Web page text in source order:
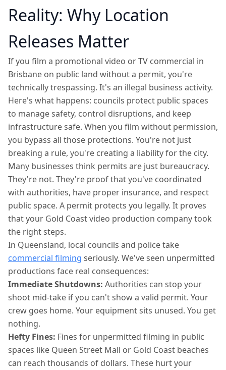
Reality: Why Location
Releases Matter
If you film a promotional video or TV commercial in
Brisbane on public land without a permit, you're
technically trespassing. It's an illegal business activity.
Here's what happens: councils protect public spaces
to manage safety, control disruptions, and keep
infrastructure safe. When you film without permission,
you bypass all those protections. You're not just
breaking a rule, you're creating a liability for the city.
Many businesses think permits are just bureaucracy.
They're not. They're proof that you've coordinated
with authorities, have proper insurance, and respect
public space. A permit protects you legally. It proves
that your Gold Coast video production company took
the right steps.
In Queensland, local councils and police take
commercial filming seriously. We've seen unpermitted
productions face real consequences:
Immediate Shutdowns: Authorities can stop your
shoot mid-take if you can't show a valid permit. Your
crew goes home. Your equipment sits unused. You get
nothing.
Hefty Fines: Fines for unpermitted filming in public
spaces like Queen Street Mall or Gold Coast beaches
can reach thousands of dollars. These hurt your